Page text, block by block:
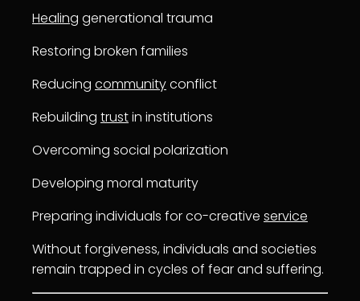
Healing generational trauma
Restoring broken families
Reducing communityconflict
Rebuilding trustin institutions
Overcoming social polarization
Developing moral maturity
Preparing individuals for co-creative service
Without forgiveness, individuals and societies
remain trapped in cycles of fear and suffering.